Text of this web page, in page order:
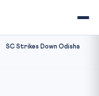
SC Strikes Down Odisha